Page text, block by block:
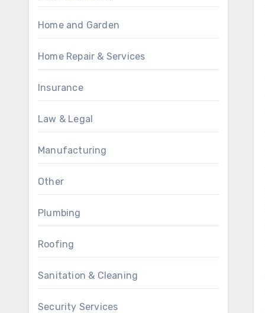
Home and Garden
Home Repair & Services
Insurance
Law & Legal
Manufacturing
Other
Plumbing
Roofing
Sanitation & Cleaning
Security Services